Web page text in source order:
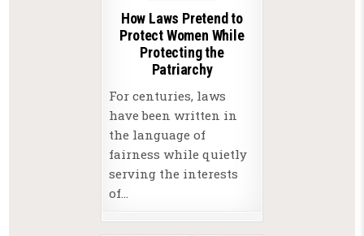
in
How Laws Pretend to
Protect Women While
Protecting the
Patriarchy
For centuries, laws
have been written in
the language of
fairness while quietly
serving the interests
of…